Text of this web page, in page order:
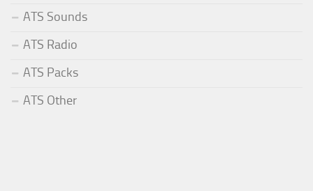
ATS Sounds
ATS Radio
ATS Packs
ATS Other